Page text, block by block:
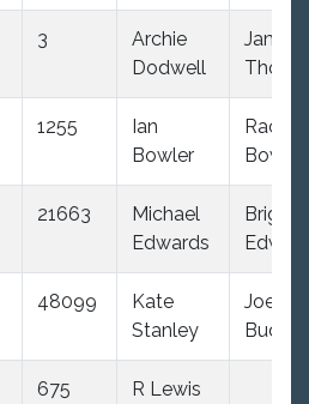
3
Archie
Dodwell
James
1255
Ian
Bowler
Rachel
Bowler
21663
Michael
Edwards
Brigitte
48099
Kate
Stanley
Joe
Budd
675 R Lewis